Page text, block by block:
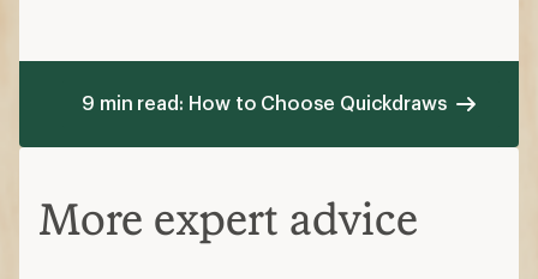
9 min read: How to Choose Quickdraws
More expert advice